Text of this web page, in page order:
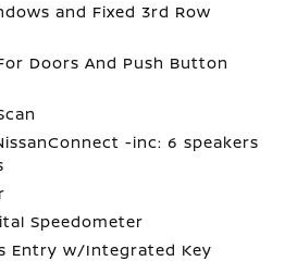
and Fixed 3rd Row
Doors And Push Button
-inc: 6 speakers
Speedometer
Entry w/Integrated Key